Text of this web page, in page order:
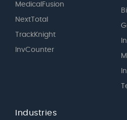
MedicalFusion
NextTotal
TrackKnight
InvCounter
Industries